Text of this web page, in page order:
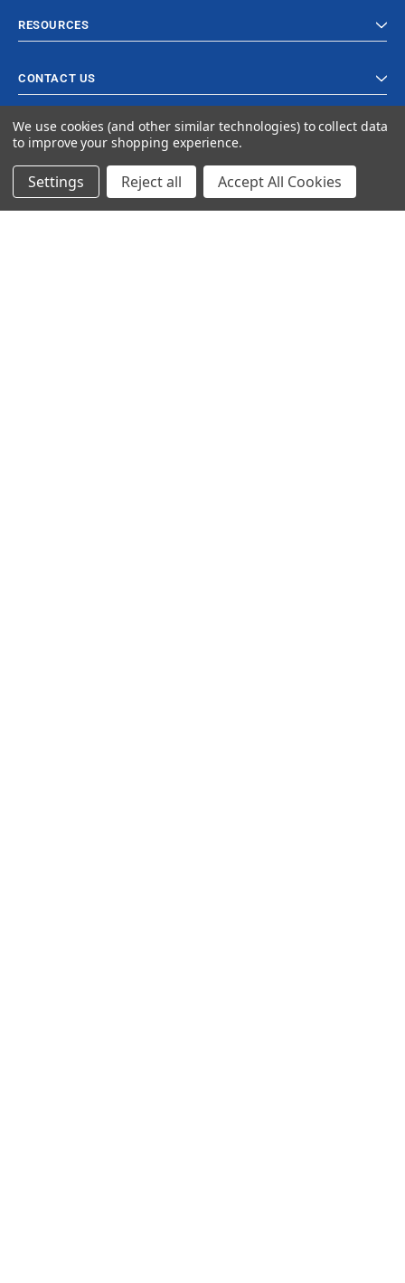
RESOURCES
CONTACT US
© 2023 Ancra Cargo |Privacy Policy |Terms & Conditions
We use cookies (and other similar technologies) to collect data
to improve your shopping experience.
Settings Reject all Accept All Cookies